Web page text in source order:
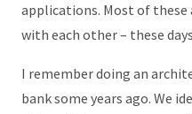
applications. Most of
with each other – these
I remember doing an
bank some years ago. We